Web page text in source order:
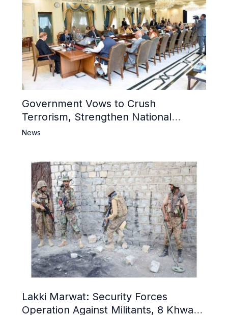
Government Vows to Crush
Terrorism, Strengthen National
Narrative and Counter Propaganda
News
Lakki Marwat: Security Forces
Operation Against Militants, 8 Khwarij